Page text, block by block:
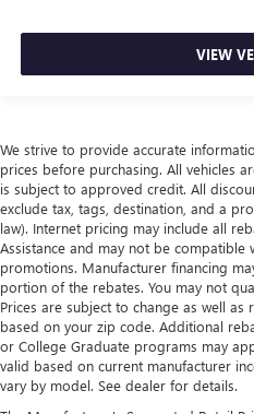
VIEW
We strive to provide accurate
prices before purchasing. All vehicles
is subject to approved credit. All
exclude tax, tags, destination, and a
law). Internet pricing may include all
Assistance and may not be compatible
promotions. Manufacturer financing
portion of the rebates. You may not
Prices are subject to change as well as
based on your zip code. Additional
or College Graduate programs may
valid based on current manufacturer
vary by model. See dealer for details.